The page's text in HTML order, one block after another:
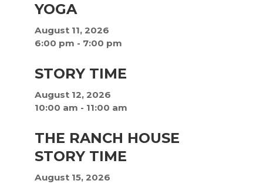
YOGA
August 11, 2026
6:00 pm - 7:00 pm
STORY TIME
August 12, 2026
10:00 am - 11:00 am
THE RANCH HOUSE
STORY TIME
August 15, 2026